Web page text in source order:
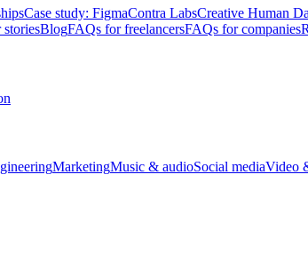
Case study: FigmaContra LabsCreative Human
storiesBlogFAQs for freelancersFAQs for companies
MarketingMusic & audioSocial mediaVideo